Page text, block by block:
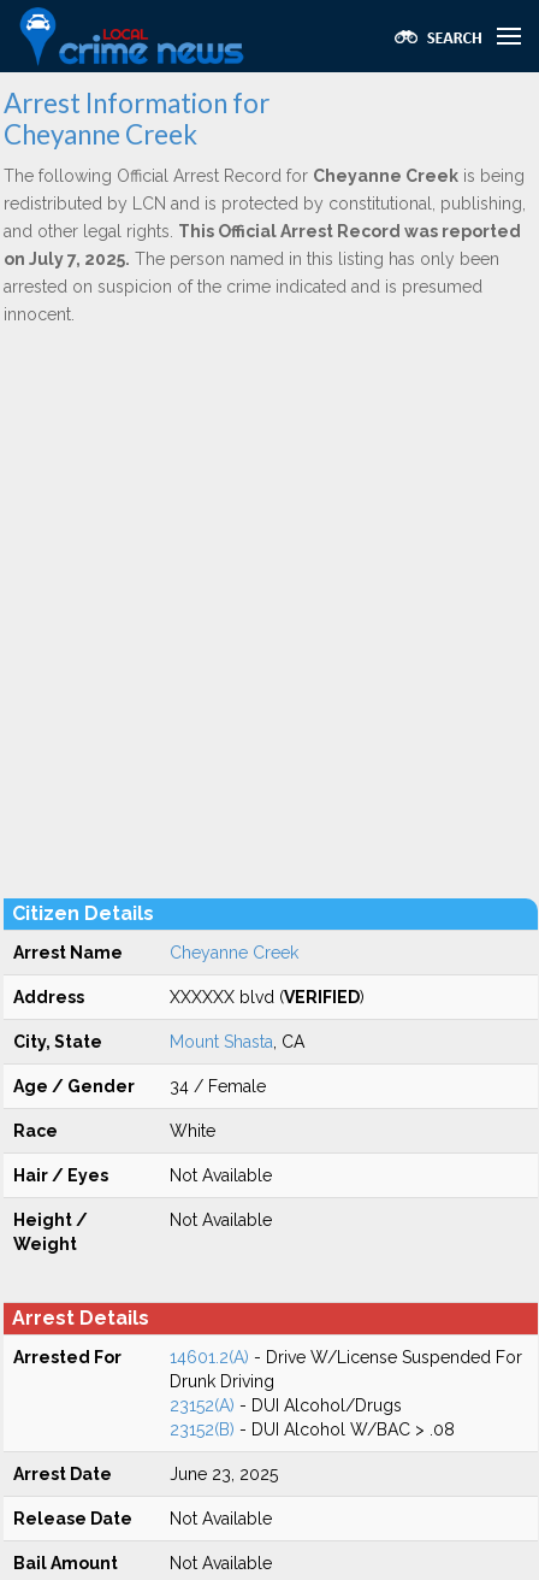
Arrest Information for
Cheyanne Creek
The following Official Arrest Record for Cheyanne Creek is being
redistributed by LCN and is protected by constitutional, publishing,
and other legal rights. This Official Arrest Record was reported
on July 7, 2025. The person named in this listing has only been
arrested on suspicion of the crime indicated and is presumed
innocent.
Citizen Details
Arrest Name Cheyanne Creek
Address XXXXXX blvd (VERIFIED)
City, State Mount Shasta , CA
Age / Gender 34 / Female
Race White
Hair / Eyes Not Available
Height /
Weight
Not Available
Arrest Details
Arrested For 14601.2(A) - Drive W/License Suspended For
Drunk Driving
23152(A) - DUI Alcohol/Drugs
23152(B) - DUI Alcohol W/BAC > .08
Arrest Date June 23, 2025
Release Date Not Available
Bail Amount Not Available